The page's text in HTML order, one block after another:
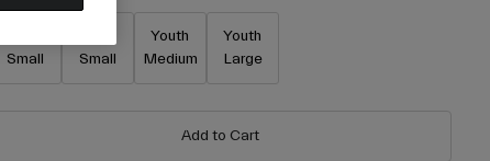
Small
Small
Youth
Medium
Youth
Large
Add to Cart